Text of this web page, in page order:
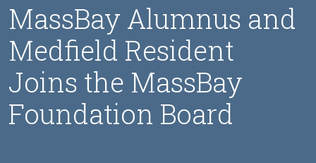
MassBay Alumnus and
Medfield Resident
Joins the MassBay
Foundation Board